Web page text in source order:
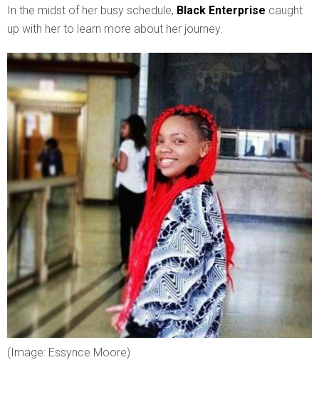
In the midst of her busy schedule, Black Enterprise caught
up with her to learn more about her journey.
(Image: Essynce Moore)